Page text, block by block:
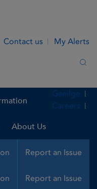
Contact us My Alerts
About Us
Report an Issue
Gaeilge
Careers
Report an Issue